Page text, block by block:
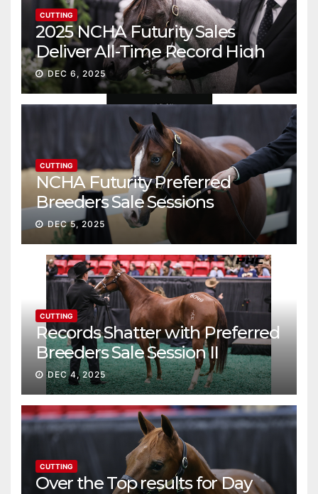
CUTTING
2025 NCHA Futurity Sales
Deliver All-Time Record High
Gross
DEC 6, 2025
CUTTING
NCHA Futurity Preferred
Breeders Sale Sessions
continue ascent
DEC 5, 2025
CUTTING
Records Shatter with Preferred
Breeders Sale Session II
DEC 4, 2025
CUTTING
Over the Top results for Day